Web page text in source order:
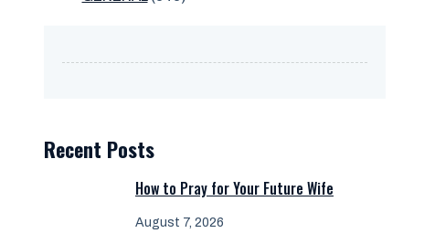
Recent Posts
How to Pray for Your Future Wife
August 7, 2026